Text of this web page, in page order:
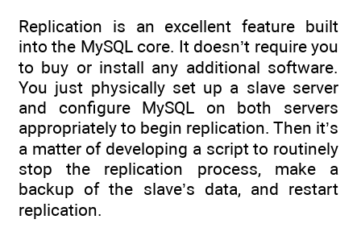
Replication is an excellent feature built
into the MySQL core. It doesn’t require you
to buy or install any additional software.
You just physically set up a slave server
and configure MySQL on both servers
appropriately to begin replication. Then it’s
a matter of developing a script to routinely
stop the replication process, make a
backup of the slave’s data, and restart
replication.